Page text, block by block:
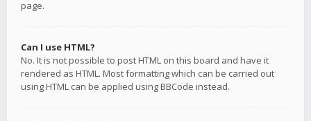
page.
Can I use HTML?
No. It is not possible to post HTML on this board and have it
rendered as HTML. Most formatting which can be carried out
using HTML can be applied using BBCode instead.